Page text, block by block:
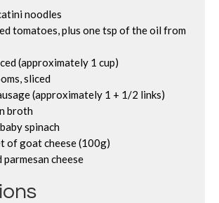
noodles
tomatoes, plus one tsp of the oil from
(approximately 1 cup)
sliced
(approximately 1 + 1/2 links)
broth
spinach
of goat cheese (100g)
cheese